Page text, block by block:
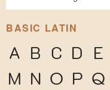
BASIC LATIN
A B C D E
M N O P Q